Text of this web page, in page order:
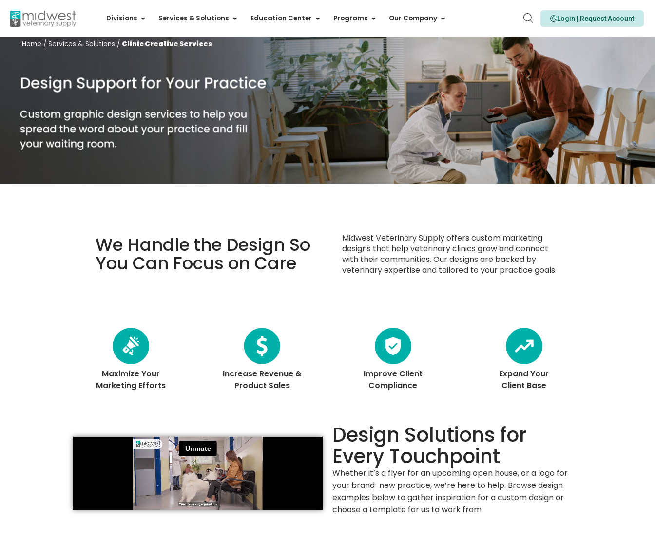
Divisions Services & Solutions Education Center Programs Our Company Login | Request Account
Home / Services & Solutions / Clinic Creative Services
We Handle the Design So
You Can Focus on Care
Midwest Veterinary Supply offers custom marketing
designs that help veterinary clinics grow and connect
with their communities. Our designs are backed by
veterinary expertise and tailored to your practice goals.
Maximize Your
Marketing Efforts
Increase Revenue &
Product Sales
Improve Client
Compliance
Expand Your
Client Base
Design Solutions for
Every Touchpoint
Whether it’s a flyer for an upcoming open house, or a logo for
your brand-new practice, we’re here to help. Browse design
examples below to gather inspiration for a custom design or
choose a template for us to work from.